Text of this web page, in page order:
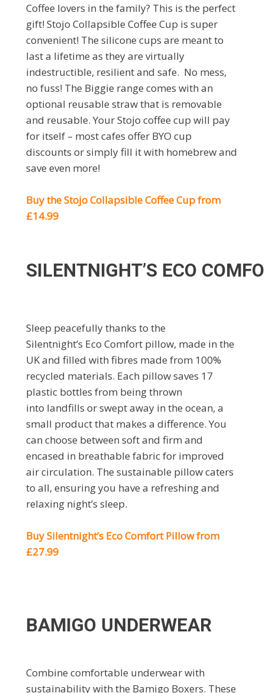
Coffee lovers in the family? This is the perfect
gift! Stojo Collapsible Coffee Cup is super
convenient! The silicone cups are meant to
last a lifetime as they are virtually
indestructible, resilient and safe. No mess,
no fuss! The Biggie range comes with an
optional reusable straw that is removable
and reusable. Your Stojo coffee cup will pay
for itself – most cafes offer BYO cup
discounts or simply fill it with homebrew and
save even more!
Buy the Stojo Collapsible Coffee Cup from
£14.99
SILENTNIGHT’S ECO
Sleep peacefully thanks to the
Silentnight’s Eco Comfort pillow, made in the
UK and filled with fibres made from 100%
recycled materials. Each pillow saves 17
plastic bottles from being thrown
into landfills or swept away in the ocean, a
small product that makes a difference. You
can choose between soft and firm and
encased in breathable fabric for improved
air circulation. The sustainable pillow caters
to all, ensuring you have a refreshing and
relaxing night’s sleep.
Buy Silentnight’s Eco Comfort Pillow from
£27.99
BAMIGO UNDERWEAR
Combine comfortable underwear with
sustainability with the Bamigo Boxers. These